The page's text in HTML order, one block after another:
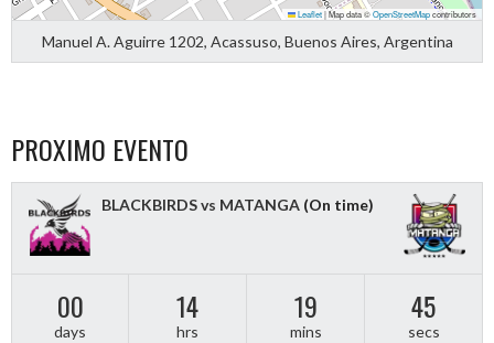
Leaflet|Map data ©OpenStreetMapcontributors
Manuel A. Aguirre 1202, Acassuso, Buenos Aires, Argentina
PROXIMO EVENTO
BLACKBIRDS vs MATANGA (On time)
00
days
14
hrs
19
mins
44
secs